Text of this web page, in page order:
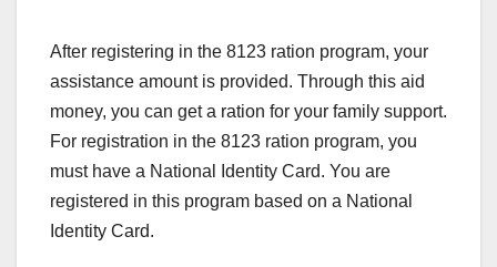
After registering in the 8123 ration program, your
assistance amount is provided. Through this aid
money, you can get a ration for your family support.
For registration in the 8123 ration program, you
must have a National Identity Card. You are
registered in this program based on a National
Identity Card.